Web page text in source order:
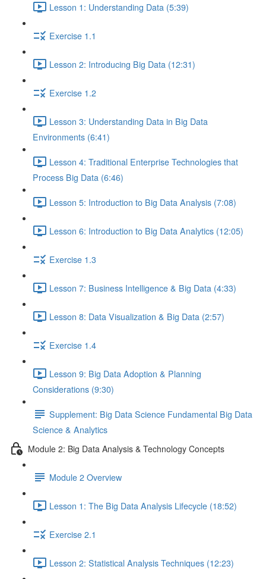
Lesson 1: Understanding Data (5:39)
Exercise 1.1
Lesson 2: Introducing Big Data (12:31)
Exercise 1.2
Lesson 3: Understanding Data in Big Data
Environments (6:41)
Lesson 4: Traditional Enterprise Technologies that
Process Big Data (6:46)
Lesson 5: Introduction to Big Data Analysis (7:08)
Lesson 6: Introduction to Big Data Analytics (12:05)
Exercise 1.3
Lesson 7: Business Intelligence & Big Data (4:33)
Lesson 8: Data Visualization & Big Data (2:57)
Exercise 1.4
Lesson 9: Big Data Adoption & Planning
Considerations (9:30)
Supplement: Big Data Science Fundamental Big Data
Science & Analytics
Module 2: Big Data Analysis & Technology Concepts
Module 2 Overview
Lesson 1: The Big Data Analysis Lifecycle (18:52)
Exercise 2.1
Lesson 2: Statistical Analysis Techniques (12:23)